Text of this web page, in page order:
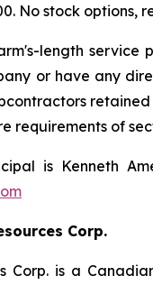
No stock
length service
or have any
requirements of
is Kenneth
Corp.
Corp. is a